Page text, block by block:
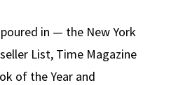
in — the New York
List, Time Magazine
of the Year and